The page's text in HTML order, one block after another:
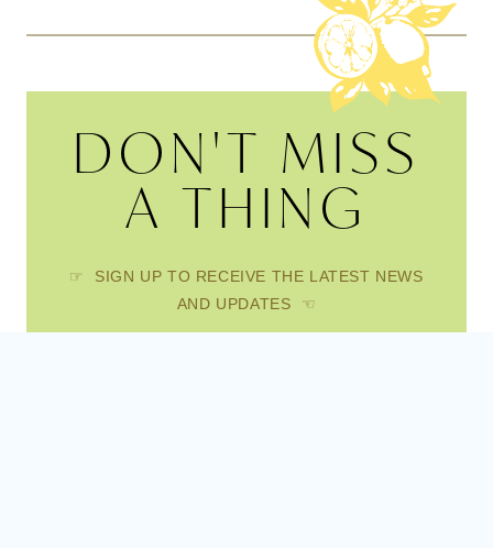
DON'T MISS
A THING
☞ SIGN UP TO RECEIVE THE LATEST NEWS
AND UPDATES ☜